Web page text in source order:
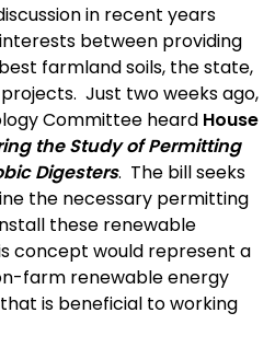
in recent years
between providing
farmland soils, the state,
Just two weeks ago,
Committee heard House
the Study of Permitting
Digesters. The bill seeks
the necessary permitting
these renewable
concept would represent a
farm renewable energy
is beneficial to working